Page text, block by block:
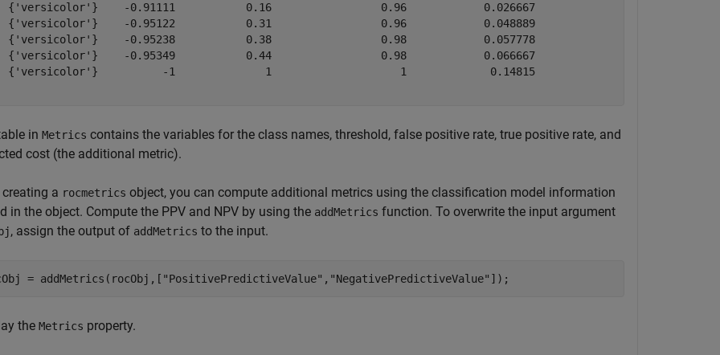
{'versicolor'}    -0.91111           0.16                 0.96            0.026667
{'versicolor'}    -0.95122           0.31                 0.96            0.048889
{'versicolor'}    -0.95238           0.38                 0.98            0.057778
{'versicolor'}    -0.95349           0.44                 0.98            0.066667
{'versicolor'}          -1              1                    1             0.14815
in Metrics contains the variables for the class names, threshold, false positive rate, true positive rate, and
cost (the additional metric).
a rocmetrics object, you can compute additional metrics using the classification model information
in the object. Compute the PPV and NPV by using the addMetrics function. To overwrite the input argument
, assign the output of addMetrics to the input.
= addMetrics(rocObj,[ "PositivePredictiveValue" , "NegativePredictiveValue" ]);
the Metrics property.